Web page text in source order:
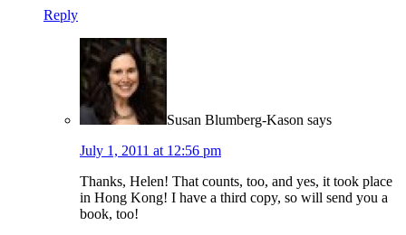
Reply
Susan Blumberg-Kason says
July 1, 2011 at 12:56 pm
Thanks, Helen! That counts, too, and yes, it took place
in Hong Kong! I have a third copy, so will send you a
book, too!